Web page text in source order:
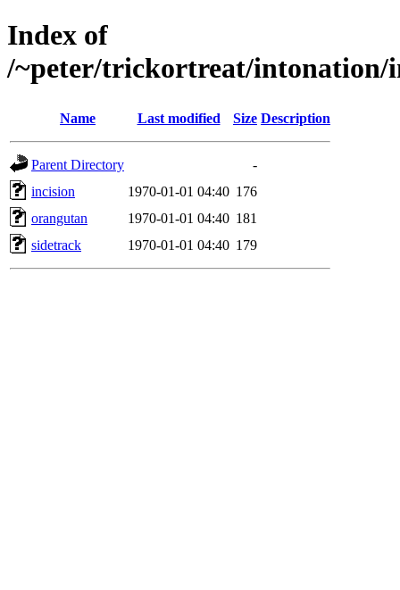
Index of
/~peter/trickortreat/intonation/
Name Last modified Size Description
Parent Directory
-
incision
1970-01-01 04:40 176
orangutan
1970-01-01 04:40 181
sidetrack
1970-01-01 04:40 179